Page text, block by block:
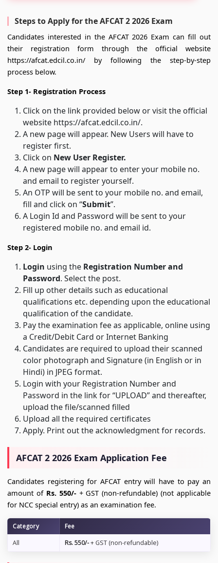
Steps to Apply for the AFCAT 2 2026 Exam
Candidates interested in the AFCAT 2026 Exam can fill out
their registration form through the official website
https://afcat.edcil.co.in/ by following the step-by-step
process below.
Step 1- Registration Process
Click on the link provided below or visit the official
website https://afcat.edcil.co.in/.
A new page will appear. New Users will have to
register first.
Click on New User Register.
A new page will appear to enter your mobile no.
and email to register yourself.
An OTP will be sent to your mobile no. and email,
fill and click on “Submit”.
A Login Id and Password will be sent to your
registered mobile no. and email id.
Step 2- Login
Login using the Registration Number and
Password. Select the post.
Fill up other details such as educational
qualifications etc. depending upon the educational
qualification of the candidate.
Pay the examination fee as applicable, online using
a Credit/Debit Card or Internet Banking
Candidates are required to upload their scanned
color photograph and Signature (in English or in
Hindi) in JPEG format.
Login with your Registration Number and
Password in the link for “UPLOAD” and thereafter,
upload the file/scanned filled
Upload all the required certificates
Apply. Print out the acknowledgment for records.
AFCAT 2 2026 Exam Application Fee
Candidates registering for AFCAT entry will have to pay an
amount of Rs. 550/- + GST (non-refundable) (not applicable
for NCC special entry) as an examination fee.
Category
Fee
All
Rs. 550/-+ GST (non-refundable)